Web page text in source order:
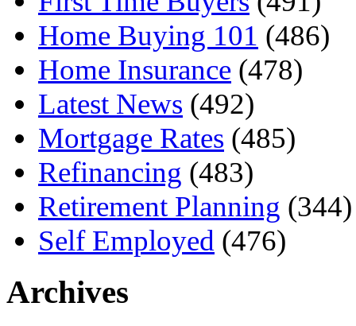
Home Buying 101 (486)
Home Insurance (478)
Latest News (492)
Mortgage Rates (485)
Refinancing (483)
Retirement Planning (344)
Self Employed (476)
Archives